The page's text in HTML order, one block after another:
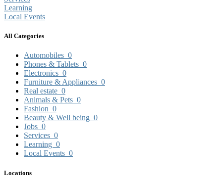
Learning
Local Events
All Categories
Automobiles 0
Phones & Tablets 0
Electronics 0
Furniture & Appliances 0
Real estate 0
Animals & Pets 0
Fashion 0
Beauty & Well being 0
Jobs 0
Services 0
Learning 0
Local Events 0
Locations